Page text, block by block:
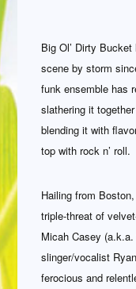
Big Ol’ Dirty
scene by storm
funk ensemble has
slathering it
blending it with
top with rock n’ roll.
Hailing from
triple-threat of
Micah Casey (a.k.a.
slinger/vocalist
ferocious and